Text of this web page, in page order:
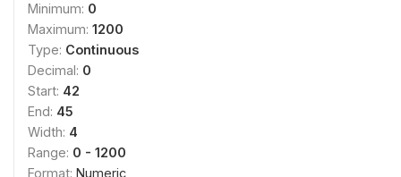
Minimum: 0
Maximum: 1200
Type: Continuous
Decimal: 0
Start: 42
End: 45
Width: 4
Range: 0 - 1200
Format: Numeric